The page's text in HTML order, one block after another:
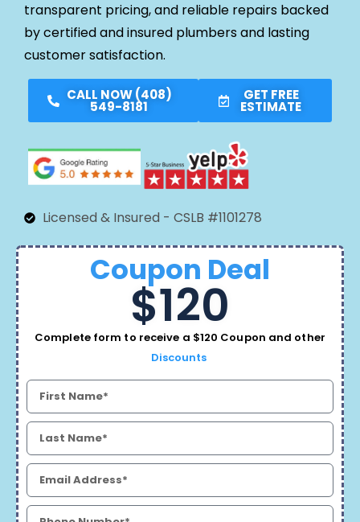
transparent pricing, and reliable repairs backed
by certified and insured plumbers and lasting
customer satisfaction.
CALL NOW (408)
549-8181
GET FREE
ESTIMATE
Licensed & Insured - CSLB #1101278
Coupon Deal
$120
Complete form to receive a $120 Coupon and other
Discounts